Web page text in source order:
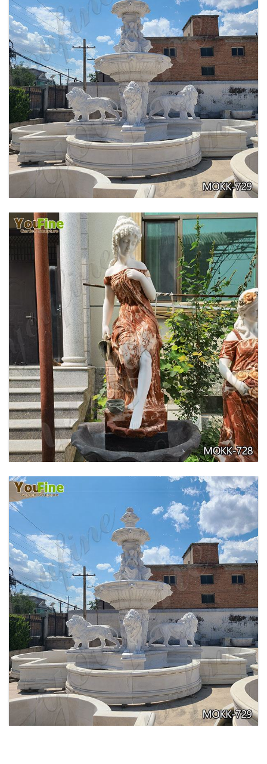
PURE WHITE MARBLE WATER ANGEL FISH
WALL FOUNTAIN FOR SALE MOKK-739
GARDEN DECORATION TIERED MARBLE WATER
LION FOUNTAIN FOR SALE MOKK-729
EXQUISITE MARBLE WOMAN WATER
FOUNTAIN FOR GARDEN DECORATION SALE
MOKK-728